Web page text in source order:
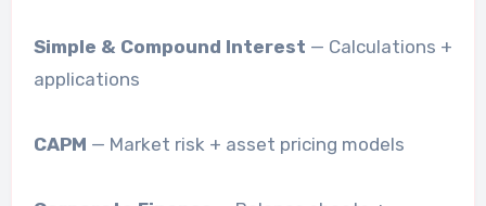
Simple & Compound Interest — Calculations +
applications
CAPM — Market risk + asset pricing models